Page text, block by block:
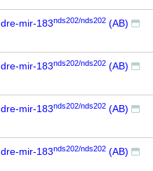
dre-mir-183nds202/nds202 (AB)
dre-mir-183nds202/nds202 (AB)
dre-mir-183nds202/nds202 (AB)
dre-mir-183nds202/nds202 (AB)